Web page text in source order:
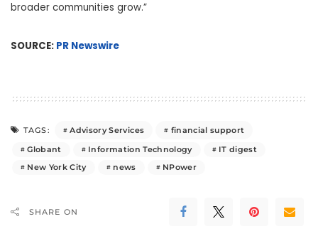
broader communities grow.”
SOURCE: PR Newswire
TAGS: Advisory Services
financial support
Globant
Information Technology
IT digest
New York City
news NPower
SHARE ON